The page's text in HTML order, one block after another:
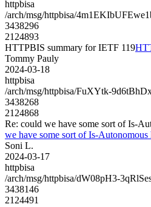
httpbisa
/arch/msg/httpbisa/
3438296
2124893
HTTPBIS summary for IETF 119
Tommy Pauly
2024-03-18
httpbisa
/arch/msg/httpbisa/FuXYtk-
3438268
2124868
Re: could we have some sort of Is-
we have some sort of Is-Autonomous
Soni L.
2024-03-17
httpbisa
/arch/msg/httpbisa/dW08pH3-
3438146
2124491